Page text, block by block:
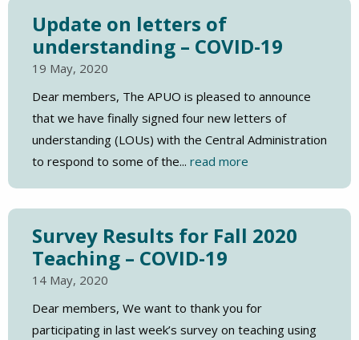
Update on letters of
understanding – COVID-19
19 May, 2020
Dear members, The APUO is pleased to announce
that we have finally signed four new letters of
understanding (LOUs) with the Central Administration
to respond to some of the... read more
Survey Results for Fall 2020
Teaching – COVID-19
14 May, 2020
Dear members, We want to thank you for
participating in last week’s survey on teaching using